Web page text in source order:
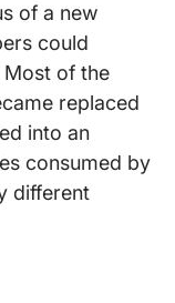
of a new
could
of the
replaced
into an
consumed by
different